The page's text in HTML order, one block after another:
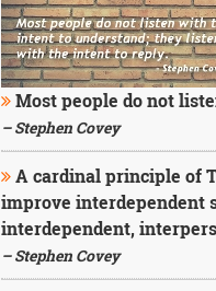
Most people do not
– Stephen Covey
A cardinal principle of
improve interdependent
interdependent,
– Stephen Covey